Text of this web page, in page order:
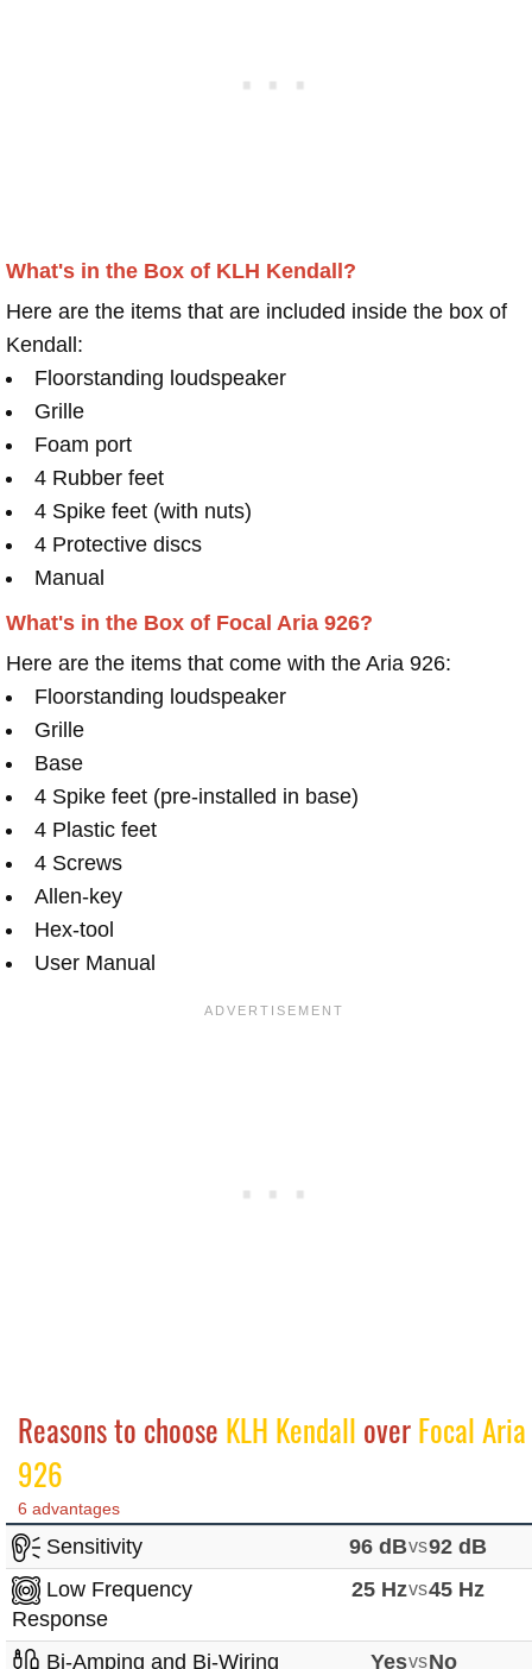
What's in the Box of KLH Kendall?
Here are the items that are included inside the box of
Kendall:
Floorstanding loudspeaker
Grille
Foam port
4 Rubber feet
4 Spike feet (with nuts)
4 Protective discs
Manual
What's in the Box of Focal Aria 926?
Here are the items that come with the Aria 926:
Floorstanding loudspeaker
Grille
Base
4 Spike feet (pre-installed in base)
4 Plastic feet
4 Screws
Allen-key
Hex-tool
User Manual
Reasons to choose KLH Kendall overFocal Aria
926
6 advantages
Sensitivity 96 dBvs92 dB
Low Frequency
Response
25 Hzvs45 Hz
Bi-Amping and Bi-Wiring YesvsNo